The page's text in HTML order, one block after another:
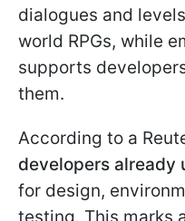
dialogues and
world RPGs, while
supports
them.
According to a
developers already
for design,
testing. This marks